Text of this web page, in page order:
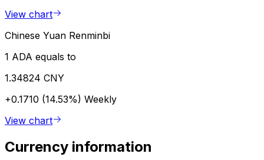
View chart
Chinese Yuan Renminbi
1 ADA equals to
1.34824 CNY
+0.1710 (14.53%) Weekly
View chart
Currency information